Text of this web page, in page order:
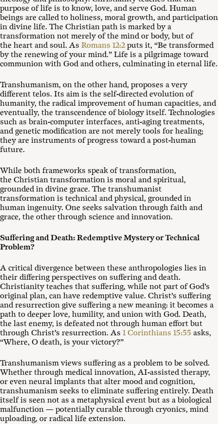
purpose of life is to know, love, and serve God. Human
beings are called to holiness, moral growth, and participation
in divine life. The Christian path is marked by a
transformation not merely of the mind or body, but of
the heart and soul. As Romans 12:2 puts it, “Be transformed
by the renewing of your mind.” Life is a pilgrimage toward
communion with God and others, culminating in eternal life.
Transhumanism, on the other hand, proposes a very
different telos. Its aim is the self-directed evolution of
humanity, the radical improvement of human capacities, and
eventually, the transcendence of biology itself. Technologies
such as brain-computer interfaces, anti-aging treatments,
and genetic modification are not merely tools for healing;
they are instruments of progress toward a post-human
future.
While both frameworks speak of transformation,
the Christian transformation is moral and spiritual,
grounded in divine grace. The transhumanist
transformation is technical and physical, grounded in
human ingenuity. One seeks salvation through faith and
grace, the other through science and innovation.
Suffering and Death: Redemptive Mystery or Technical
Problem?
A critical divergence between these anthropologies lies in
their differing perspectives on suffering and death.
Christianity teaches that suffering, while not part of God’s
original plan, can have redemptive value. Christ’s suffering
and resurrection give suffering a new meaning: it becomes a
path to deeper love, humility, and union with God. Death,
the last enemy, is defeated not through human effort but
through Christ’s resurrection. As 1 Corinthians 15:55 asks,
“Where, O death, is your victory?”
Transhumanism views suffering as a problem to be solved.
Whether through medical innovation, AI-assisted therapy,
or even neural implants that alter mood and cognition,
transhumanism seeks to eliminate suffering entirely. Death
itself is seen not as a metaphysical event but as a biological
malfunction — potentially curable through cryonics, mind
uploading, or radical life extension.